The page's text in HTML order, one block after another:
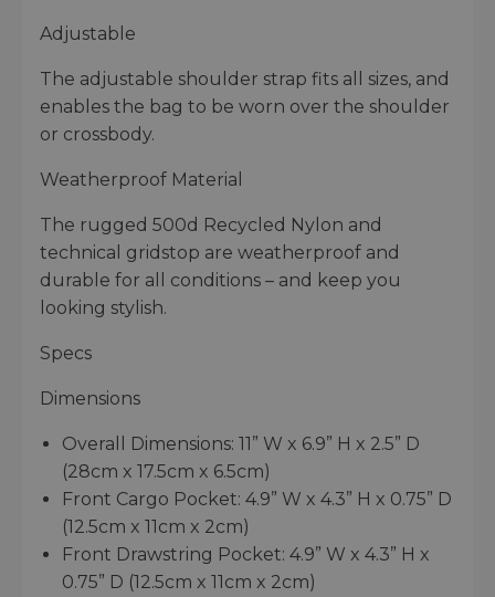
Adjustable
The adjustable shoulder strap fits all sizes, and
enables the bag to be worn over the shoulder
or crossbody.
Weatherproof Material
The rugged 500d Recycled Nylon and
technical gridstop are weatherproof and
durable for all conditions – and keep you
looking stylish.
Specs
Dimensions
Overall Dimensions: 11” W x 6.9” H x 2.5” D
(28cm x 17.5cm x 6.5cm)
Front Cargo Pocket: 4.9” W x 4.3” H x 0.75” D
(12.5cm x 11cm x 2cm)
Front Drawstring Pocket: 4.9” W x 4.3” H x
0.75” D (12.5cm x 11cm x 2cm)